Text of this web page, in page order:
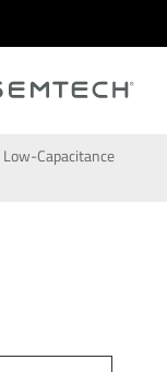
Low-Capacitance